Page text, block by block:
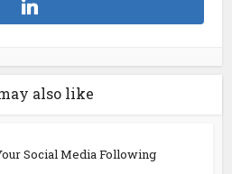
also like
Social Media Following